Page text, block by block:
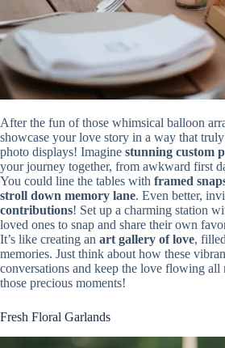
After the fun of those whimsical balloon
showcase your love story in a way that
photo displays! Imagine stunning custom
your journey together, from awkward first
You could line the tables with framed
stroll down memory lane. Even better,
contributions! Set up a charming station
loved ones to snap and share their own
It’s like creating an art gallery of love,
memories. Just think about how these
conversations and keep the love flowing all
those precious moments!
Fresh Floral Garlands